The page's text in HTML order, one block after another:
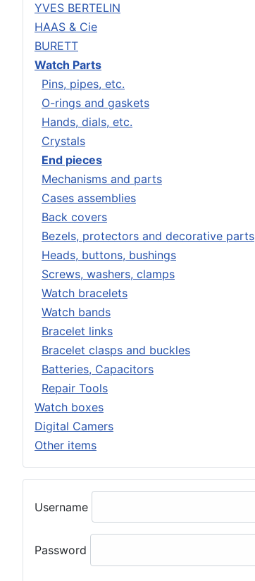
YVES BERTELIN
HAAS & Cie
BURETT
Watch Parts
Pins, pipes, etc.
O-rings and gaskets
Hands, dials, etc.
Crystals
End pieces
Mechanisms and parts
Cases assemblies
Back covers
Bezels, protectors and decorative parts
Heads, buttons, bushings
Screws, washers, clamps
Watch bracelets
Watch bands
Bracelet links
Bracelet clasps and buckles
Batteries, Capacitors
Repair Tools
Watch boxes
Digital Camers
Other items
Username
Password